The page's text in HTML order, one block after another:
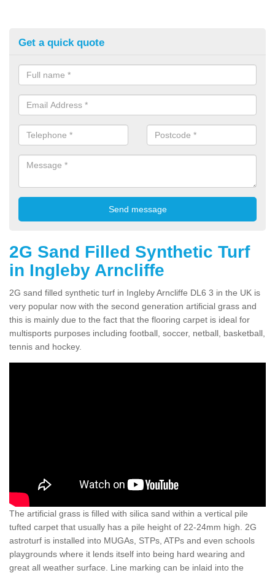
Get a quick quote
2G Sand Filled Synthetic Turf
in Ingleby Arncliffe
2G sand filled synthetic turf in Ingleby Arncliffe DL6 3 in the UK is
very popular now with the second generation artificial grass and
this is mainly due to the fact that the flooring carpet is ideal for
multisports purposes including football, soccer, netball, basketball,
tennis and hockey.
The artificial grass is filled with silica sand within a vertical pile
tufted carpet that usually has a pile height of 22-24mm high. 2G
astroturf is installed into MUGAs, STPs, ATPs and even schools
playgrounds where it lends itself into being hard wearing and
great all weather surface. Line marking can be inlaid into the